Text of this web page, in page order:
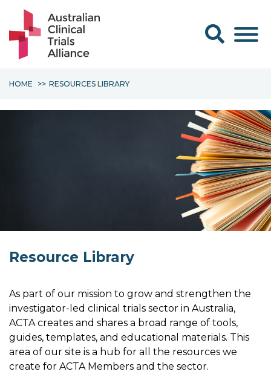
Search form
HOME RESOURCES LIBRARY
Resource Library
As part of our mission to grow and strengthen the
investigator-led clinical trials sector in Australia,
ACTA creates and shares a broad range of tools,
guides, templates, and educational materials. This
area of our site is a hub for all the resources we
create for ACTA Members and the sector.